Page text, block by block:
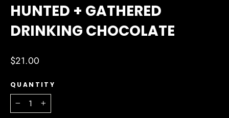
HUNTED + GATHERED
DRINKING CHOCOLATE
Regular
$21.00
QUANTITY
+